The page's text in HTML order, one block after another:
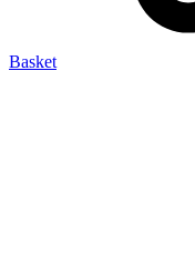
Basket